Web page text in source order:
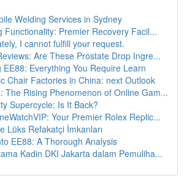
Welding Services in Sydney
Functionality: Premier Recovery Facil...
I cannot fulfill your request.
Are These Prostate Drop Ingre...
EE88: Everything You Require Learn
Chair Factories in China: next Outlook
The Rising Phenomenon of Online Gam...
Supercycle: Is It Back?
Your Premier Rolex Replic...
Lüks Refakatçi İmkanları
EE88: A Thorough Analysis
Kadin DKI Jakarta dalam Pemuliha...